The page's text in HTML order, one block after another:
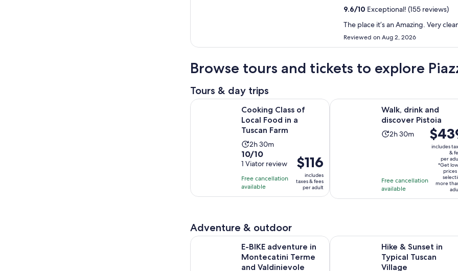
9.6/10 Exceptional! (155 reviews)
The place it’s an Amazing. Very
Reviewed on Aug 2, 2026
Browse tours and tickets to explore
Tours & day trips
Cooking Class of
Local Food in a
Tuscan Farm
Activity
duration
is
2
hours
and
2h 30m
10.0
out
of
10
with
10/10
1 Viator review
Free cancellation
available
Price
is
$116
per
$116
includes
taxes & fees
per adult
Cooking Class of Local Food in a Tuscan Farm
Walk, drink and
discover Pistoia
Activity
hours
and
30
2h 30m
Free cancellation
available
Price
is
$439
per
adult*
includes
&
per
*Get
prices
more
Walk, drink and discover Pistoia
Adventure & outdoor
E-BIKE adventure in
Montecatini Terme
and Valdinievole
E-BIKE adventure in Montecatini Terme and Valdinievole
Hike & Sunset in
Typical Tuscan
Village
Hike & Sunset in Typical Tuscan